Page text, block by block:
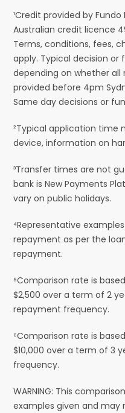
¹Credit provided by Fundo
Australian credit licence
Terms, conditions, fees,
apply. Typical decision
depending on whether
provided before 4pm
Same day decisions or
²Typical application time
device, information on
³Transfer times are not
bank is New Payments
vary on public holidays.
⁴Representative
repayment as per the
repayment.
⁵Comparison rate is
$2,500 over a term of 2
repayment frequency.
⁶Comparison rate is
$10,000 over a term of 3
frequency.
WARNING: This
examples given and may